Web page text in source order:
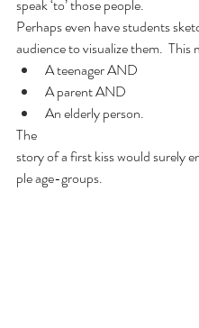
speak ‘to’ those people.
Perhaps even have students
audience to visualize them.  This
A teenager AND
A parent AND
An elderly person.
The
story of a first kiss would surely
ple age-groups.